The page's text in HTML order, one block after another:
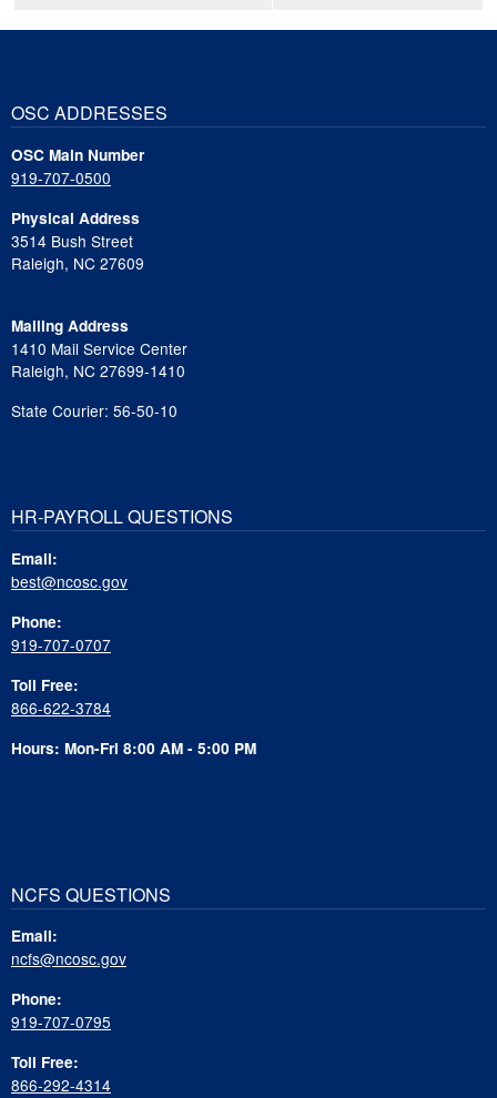
OSC ADDRESSES
OSC Main Number
919-707-0500
Physical Address
3514 Bush Street
Raleigh, NC 27609
Mailing Address
1410 Mail Service Center
Raleigh, NC 27699-1410
State Courier: 56-50-10
HR-PAYROLL QUESTIONS
Email:
best@ncosc.gov
Phone:
919-707-0707
Toll Free:
866-622-3784
Hours: Mon-Fri 8:00 AM - 5:00 PM
NCFS QUESTIONS
Email:
ncfs@ncosc.gov
Phone:
919-707-0795
Toll Free:
866-292-4314